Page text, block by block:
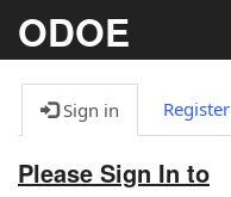
ODOE
Sign in Register
Please Sign In to